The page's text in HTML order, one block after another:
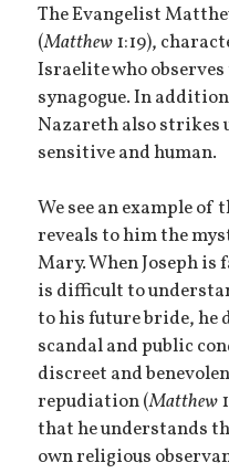
The Evangelist
(Matthew1:19),
Israelite who
synagogue. In
Nazareth also strikes
sensitive and human.
We see an example of
reveals to him the
Mary. When Joseph
is difficult to
to his future bride, he
scandal and public
discreet and
repudiation (Matthew
that he understands
own religious